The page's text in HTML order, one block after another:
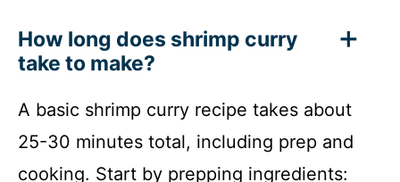
How long does shrimp curry
take to make?
A basic shrimp curry recipe takes about
25-30 minutes total, including prep and
cooking. Start by prepping ingredients: